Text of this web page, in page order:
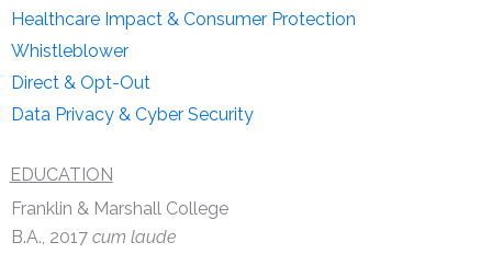
Healthcare Impact & Consumer Protection
Whistleblower
Direct & Opt-Out
Data Privacy & Cyber Security
EDUCATION
Franklin & Marshall College
B.A., 2017 cum laude